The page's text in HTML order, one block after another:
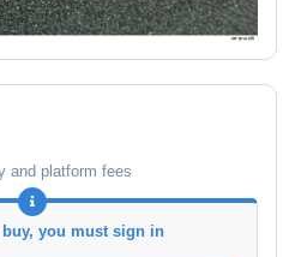
and platform fees
buy, you must sign in